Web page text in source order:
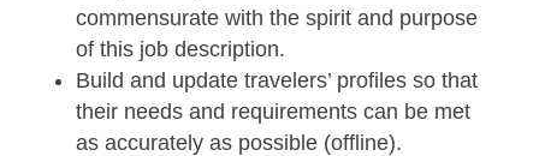
commensurate with the spirit and purpose
of this job description.
Build and update travelers’ profiles so that
their needs and requirements can be met
as accurately as possible (offline).